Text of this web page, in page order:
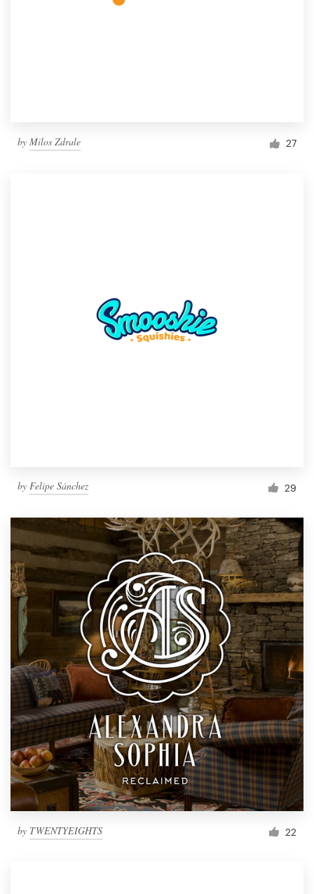
by Milos Zdrale 27
by Felipe Sánchez 29
by TWENTYEIGHTS 22